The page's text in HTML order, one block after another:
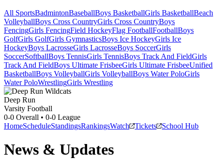
All SportsBadmintonBaseballBoys BasketballGirls BasketballBeach
VolleyballBoys Cross CountryGirls Cross CountryBoys
FencingGirls FencingField HockeyFlag FootballFootballBoys
GolfGirls GolfGirls GymnasticsBoys Ice HockeyGirls Ice
HockeyBoys LacrosseGirls LacrosseBoys SoccerGirls
SoccerSoftballBoys TennisGirls TennisBoys Track And FieldGirls
Track And FieldBoys Ultimate FrisbeeGirls Ultimate FrisbeeUnified
BasketballBoys VolleyballGirls VolleyballBoys Water PoloGirls
Water PoloWrestlingGirls Wrestling
Deep Run
Varsity Football
0-0 Overall • 0-0 League
HomeScheduleStandingsRankingsWatch Tickets School Hub
News & Updates